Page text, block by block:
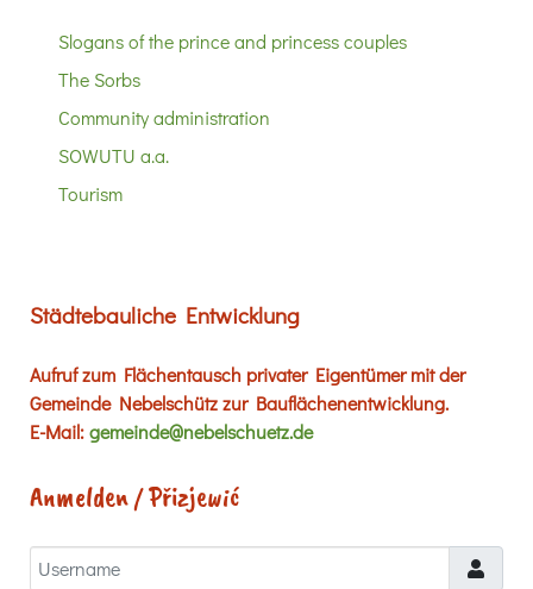
Slogans of the prince and princess couples
The Sorbs
Community administration
SOWUTU a.a.
Tourism
Städtebauliche Entwicklung
Aufruf zum Flächentausch privater Eigentümer mit der
Gemeinde Nebelschütz zur Bauflächenentwicklung.
E-Mail:gemeinde@nebelschuetz.de
Anmelden / Přizjewić
Username